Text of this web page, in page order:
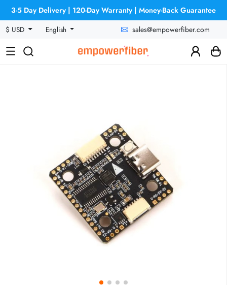
3-5 Day Delivery | 120-Day Warranty | Money-Back Guarantee
$ USD
English sales@empowerfiber.com